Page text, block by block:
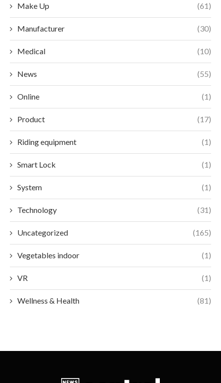
Make Up (61)
Manufacturer (30)
Medical (10)
News (55)
Online (1)
Product (17)
Riding equipment (1)
Smart Lock (1)
System (1)
Technology (31)
Uncategorized (165)
Vegetables indoor (1)
VR (1)
Wellness & Health (81)